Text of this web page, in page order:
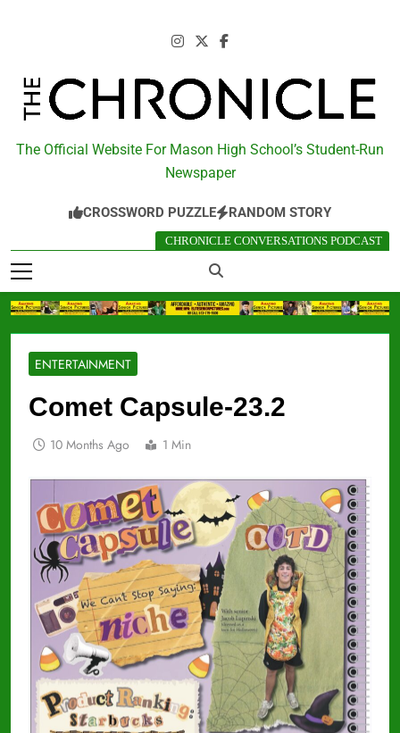
The Chronicle
The Official Website For Mason High School’s Student-Run
Newspaper
CROSSWORD PUZZLE RANDOM STORY
CHRONICLE CONVERSATIONS PODCAST
ENTERTAINMENT
Comet Capsule-23.2
10 Months Ago 1 Min